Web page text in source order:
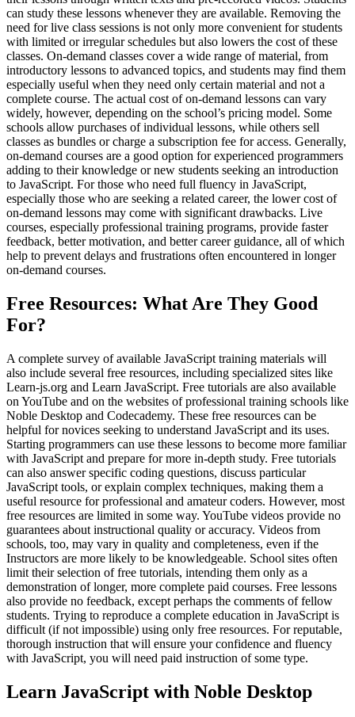
can study these lessons whenever they are available. Removing the
need for live class sessions is not only more convenient for students
with limited or irregular schedules but also lowers the cost of these
classes. On-demand classes cover a wide range of material, from
introductory lessons to advanced topics, and students may find them
especially useful when they need only certain material and not a
complete course. The actual cost of on-demand lessons can vary
widely, however, depending on the school’s pricing model. Some
schools allow purchases of individual lessons, while others sell
classes as bundles or charge a subscription fee for access. Generally,
on-demand courses are a good option for experienced programmers
adding to their knowledge or new students seeking an introduction
to JavaScript. For those who need full fluency in JavaScript,
especially those who are seeking a related career, the lower cost of
on-demand lessons may come with significant drawbacks. Live
courses, especially professional training programs, provide faster
feedback, better motivation, and better career guidance, all of which
help to prevent delays and frustrations often encountered in longer
on-demand courses.
Free Resources: What Are They Good
For?
A complete survey of available JavaScript training materials will
also include several free resources, including specialized sites like
Learn-js.org and Learn JavaScript. Free tutorials are also available
on YouTube and on the websites of professional training schools like
Noble Desktop and Codecademy. These free resources can be
helpful for novices seeking to understand JavaScript and its uses.
Starting programmers can use these lessons to become more familiar
with JavaScript and prepare for more in-depth study. Free tutorials
can also answer specific coding questions, discuss particular
JavaScript tools, or explain complex techniques, making them a
useful resource for professional and amateur coders. However, most
free resources are limited in some way. YouTube videos provide no
guarantees about instructional quality or accuracy. Videos from
schools, too, may vary in quality and completeness, even if the
Instructors are more likely to be knowledgeable. School sites often
limit their selection of free tutorials, intending them only as a
demonstration of longer, more complete paid courses. Free lessons
also provide no feedback, except perhaps the comments of fellow
students. Trying to reproduce a complete education in JavaScript is
difficult (if not impossible) using only free resources. For reputable,
thorough instruction that will ensure your confidence and fluency
with JavaScript, you will need paid instruction of some type.
Learn JavaScript with Noble Desktop